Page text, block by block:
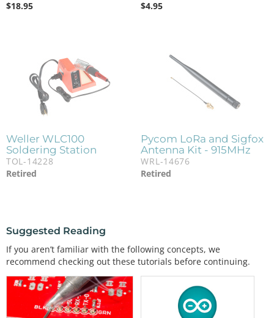
$18.95 $4.95
Weller WLC100
Soldering Station
TOL-14228
Retired
Pycom LoRa and Sigfox
Antenna Kit - 915MHz
WRL-14676
Retired
Suggested Reading
If you aren’t familiar with the following concepts, we
recommend checking out these tutorials before continuing.